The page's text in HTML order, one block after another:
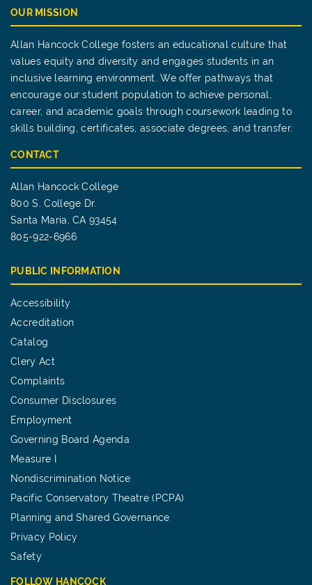
OUR MISSION
Allan Hancock College fosters an educational culture that
values equity and diversity and engages students in an
inclusive learning environment. We offer pathways that
encourage our student population to achieve personal,
career, and academic goals through coursework leading to
skills building, certificates, associate degrees, and transfer.
CONTACT
Allan Hancock College
800 S. College Dr.
Santa Maria, CA 93454
805-922-6966
PUBLIC INFORMATION
Accessibility
Accreditation
Catalog
Clery Act
Complaints
Consumer Disclosures
Employment
Governing Board Agenda
Measure I
Nondiscrimination Notice
Pacific Conservatory Theatre (PCPA)
Planning and Shared Governance
Privacy Policy
Safety
FOLLOW HANCOCK